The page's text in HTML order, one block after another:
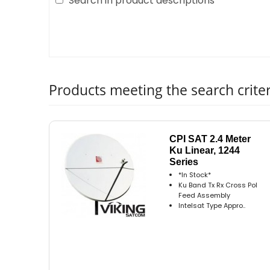
Products meeting the search
CPI SAT 2.4 Meter
Ku Linear, 1244
Series
*In Stock*
Ku Band Tx Rx Cross Pol
Feed Assembly
Intelsat Type Appro..